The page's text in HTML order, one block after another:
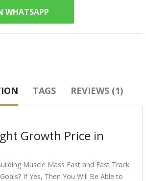
WHATSAPP
TAGS REVIEWS (1)
Growth Price in
Muscle Mass Fast and Fast Track
If Yes, Then You Will Be Able to